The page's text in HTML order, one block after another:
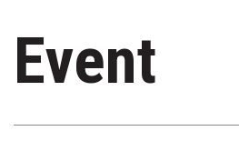
Event